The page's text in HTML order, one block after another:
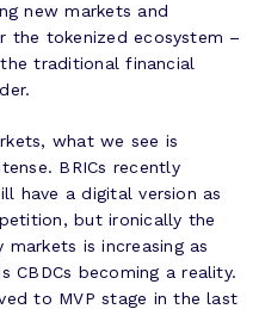
new markets and
the tokenized ecosystem –
traditional financial
what we see is
BRICs recently
have a digital version as
but ironically the
markets is increasing as
CBDCs becoming a reality.
to MVP stage in the last